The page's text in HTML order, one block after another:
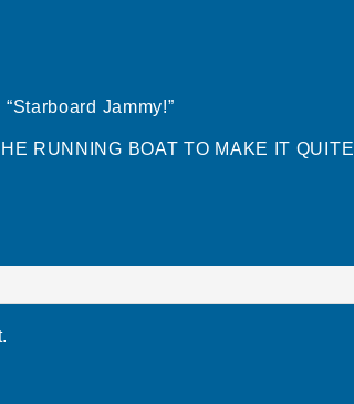
Jammy!”
RUNNING BOAT TO MAKE IT QUITE